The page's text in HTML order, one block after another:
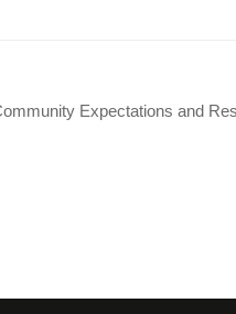
Expectations and